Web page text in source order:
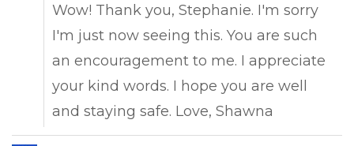
Wow! Thank you, Stephanie. I'm sorry
I'm just now seeing this. You are such
an encouragement to me. I appreciate
your kind words. I hope you are well
and staying safe. Love, Shawna